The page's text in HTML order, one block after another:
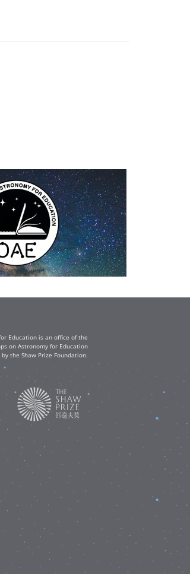
Education is an office of the
on Astronomy for Education
the Shaw Prize Foundation.